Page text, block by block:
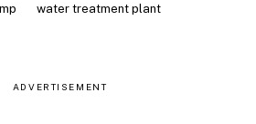
water treatment plant
ADVERTISEMENT